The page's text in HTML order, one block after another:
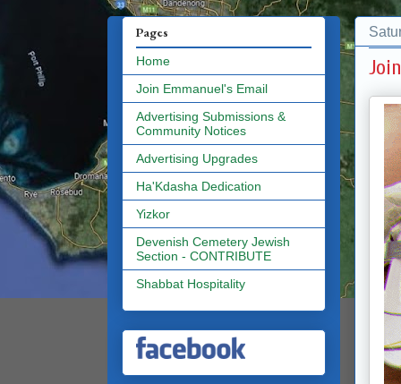
Pages
Home
Join Emmanuel's Email
Advertising Submissions &
Community Notices
Advertising Upgrades
Ha'Kdasha Dedication
Yizkor
Devenish Cemetery Jewish
Section - CONTRIBUTE
Shabbat Hospitality